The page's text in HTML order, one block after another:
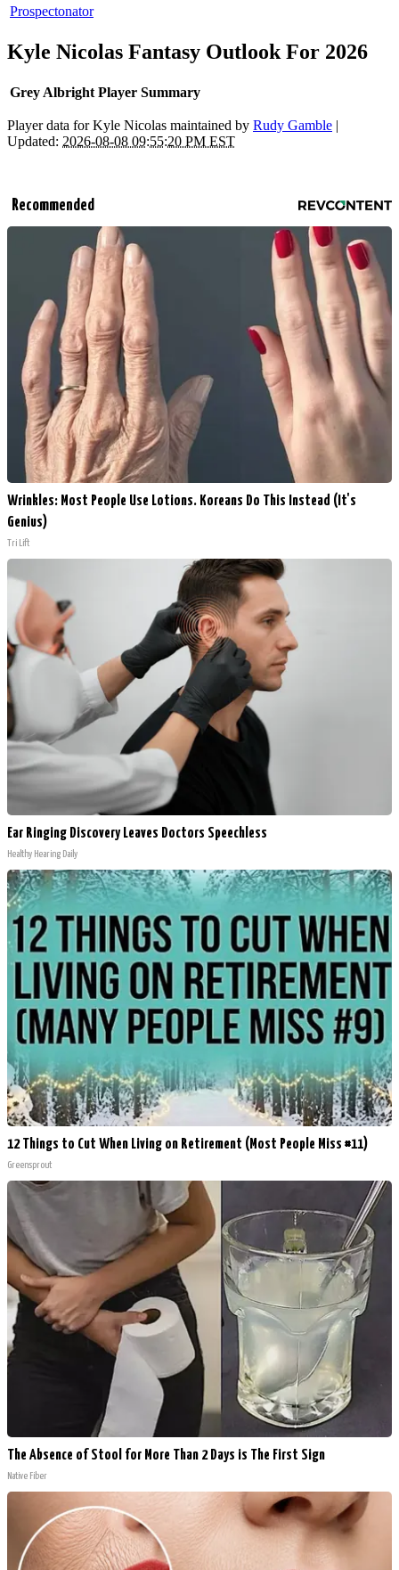
Prospectonator
Kyle Nicolas Fantasy Outlook For 2026
Grey Albright Player Summary
Player data for Kyle Nicolas maintained by Rudy Gamble |
Updated: 2026-08-08 09:55:20 PM EST
Recommended
Wrinkles: Most People Use Lotions. Koreans Do This Instead (It's
Genius)
Tri Lift
Ear Ringing Discovery Leaves Doctors Speechless
Healthy Hearing Daily
12 Things to Cut When Living on Retirement (Most People Miss #11)
Greensprout
The Absence of Stool for More Than 2 Days is The First Sign
Native Fiber